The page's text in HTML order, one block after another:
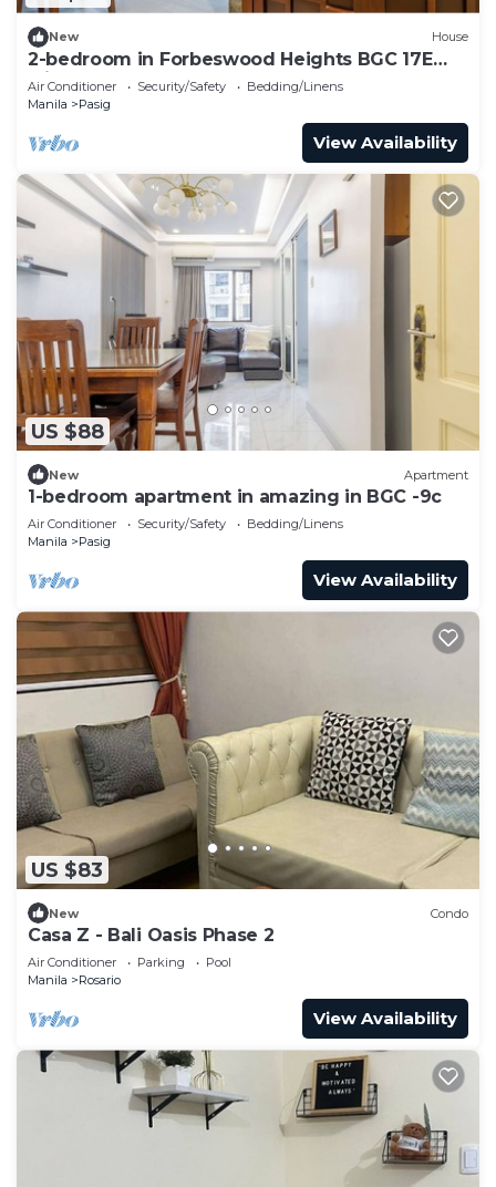
New House
2-bedroom in Forbeswood Heights BGC 17E
with balcony
Air Conditioner Security/Safety
Bedding/Linens
Manila
Pasig
View Availability
US $88
New Apartment
1-bedroom apartment in amazing in BGC -9c
Air Conditioner Security/Safety
Bedding/Linens
Manila
Pasig
View Availability
US $83
New Condo
Casa Z - Bali Oasis Phase 2
Air Conditioner Parking
Pool
Manila
Rosario
View Availability